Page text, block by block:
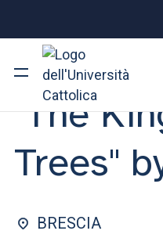
University
Courses of
Research
Eventi Brescia
OPEN CLASS | 25 MARCH
"The
Trees"
BRESCIA